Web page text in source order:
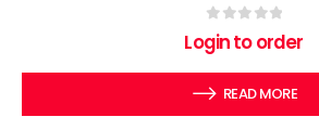
out of 5
Login to order
READ MORE